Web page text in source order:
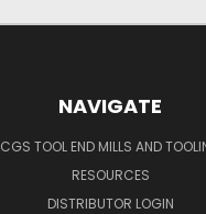
NAVIGATE
CGS TOOL END MILLS AND
RESOURCES
DISTRIBUTOR LOGIN